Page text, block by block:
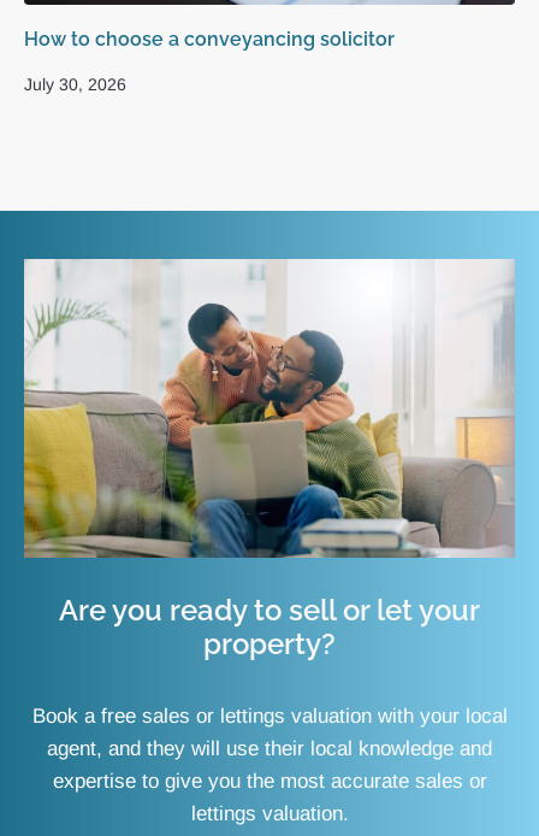
How to choose a conveyancing solicitor
July 30, 2026
Are you ready to sell or let your
property?
Book a free sales or lettings valuation with your local
agent, and they will use their local knowledge and
expertise to give you the most accurate sales or
lettings valuation.